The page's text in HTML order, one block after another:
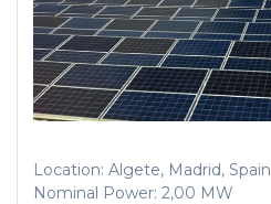
Location: Algete, Madrid, Spain
Nominal Power: 2,00 MW